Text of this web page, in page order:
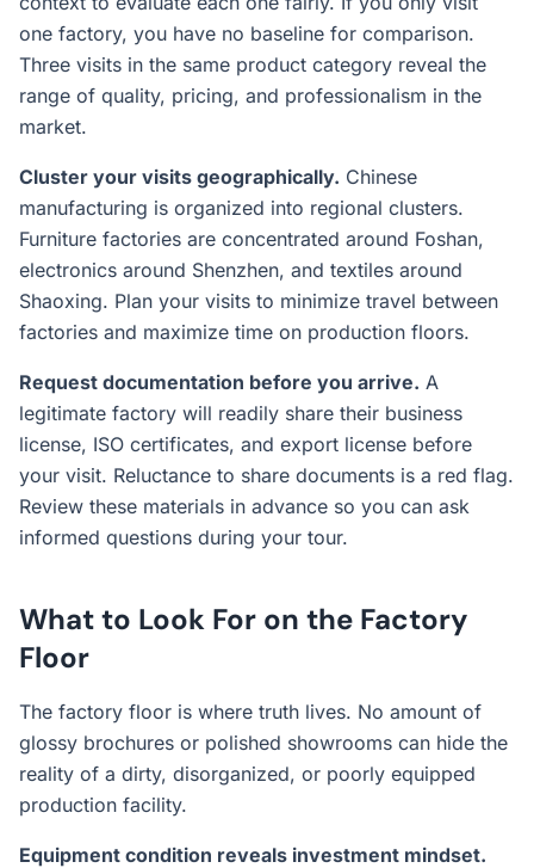
one factory, you have no baseline for comparison.
Three visits in the same product category reveal the
range of quality, pricing, and professionalism in the
market.
Cluster your visits geographically. Chinese
manufacturing is organized into regional clusters.
Furniture factories are concentrated around Foshan,
electronics around Shenzhen, and textiles around
Shaoxing. Plan your visits to minimize travel between
factories and maximize time on production floors.
Request documentation before you arrive. A
legitimate factory will readily share their business
license, ISO certificates, and export license before
your visit. Reluctance to share documents is a red flag.
Review these materials in advance so you can ask
informed questions during your tour.
What to Look For on the Factory
Floor
The factory floor is where truth lives. No amount of
glossy brochures or polished showrooms can hide the
reality of a dirty, disorganized, or poorly equipped
production facility.
Equipment condition reveals investment mindset.